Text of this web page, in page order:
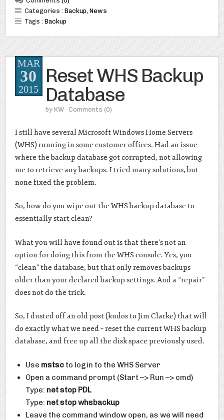
Categories : Backup, News
Tags : Backup
Reset WHS Backup
Database
by KW · Comments (0)
MAR
30
2015
I still have several Microsoft Windows Home Servers
(WHS) running in some customer offices. Had an issue
where the backup database got corrupted, not allowing
me to retrieve any backups. I tried many solutions, but
none fixed the problem.
So, how do you wipe out the WHS backup database to
essentially start clean?
What you will have found out is that there’s not an
option for doing this from the WHS console. Yes, you
“clean” the database, but that only removes backups
older than your declared backup settings. And a “repair”
does not do the trick.
So, I dusted off an old post (kudos to Jim Clarke) that will
do exactly what we need – reset the current WHS backup
database, and free up all the disk space previously used.
Use mstscto login to the WHS Server
Open a command prompt (Start –> Run –> cmd)
Type: net stop PDL
Type: net stop whsbackup
Leave the command window open, as we will need